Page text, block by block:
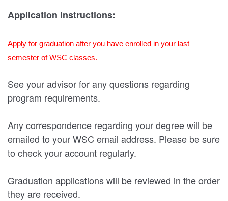
Application Instructions:
Apply for graduation after you have enrolled in your last
semester of WSC classes.
See your advisor for any questions regarding
program requirements.
Any correspondence regarding your degree will be
emailed to your WSC email address. Please be sure
to check your account regularly.
Graduation applications will be reviewed in the order
they are received.